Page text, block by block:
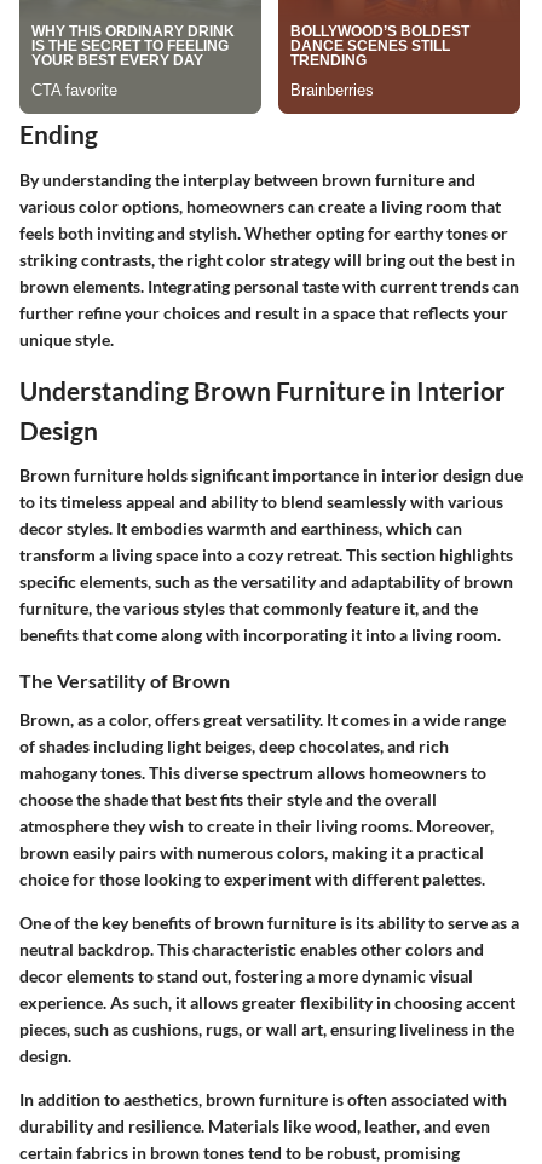
Ending
By understanding the interplay between brown furniture and
various color options, homeowners can create a living room that
feels both inviting and stylish. Whether opting for earthy tones or
striking contrasts, the right color strategy will bring out the best in
brown elements. Integrating personal taste with current trends can
further refine your choices and result in a space that reflects your
unique style.
Understanding Brown Furniture in Interior
Design
Brown furniture holds significant importance in interior design due
to its timeless appeal and ability to blend seamlessly with various
decor styles. It embodies warmth and earthiness, which can
transform a living space into a cozy retreat. This section highlights
specific elements, such as the versatility and adaptability of brown
furniture, the various styles that commonly feature it, and the
benefits that come along with incorporating it into a living room.
The Versatility of Brown
Brown, as a color, offers great versatility. It comes in a wide range
of shades including light beiges, deep chocolates, and rich
mahogany tones. This diverse spectrum allows homeowners to
choose the shade that best fits their style and the overall
atmosphere they wish to create in their living rooms. Moreover,
brown easily pairs with numerous colors, making it a practical
choice for those looking to experiment with different palettes.
One of the key benefits of brown furniture is its ability to serve as a
neutral backdrop. This characteristic enables other colors and
decor elements to stand out, fostering a more dynamic visual
experience. As such, it allows greater flexibility in choosing accent
pieces, such as cushions, rugs, or wall art, ensuring liveliness in the
design.
In addition to aesthetics, brown furniture is often associated with
durability and resilience. Materials like wood, leather, and even
certain fabrics in brown tones tend to be robust, promising